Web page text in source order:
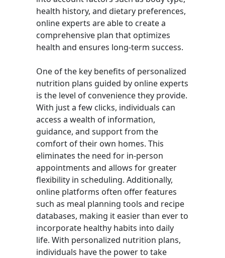
health history, and dietary preferences,
online experts are able to create a
comprehensive plan that optimizes
health and ensures long-term success.
One of the key benefits of personalized
nutrition plans guided by online experts
is the level of convenience they provide.
With just a few clicks, individuals can
access a wealth of information,
guidance, and support from the
comfort of their own homes. This
eliminates the need for in-person
appointments and allows for greater
flexibility in scheduling. Additionally,
online platforms often offer features
such as meal planning tools and recipe
databases, making it easier than ever to
incorporate healthy habits into daily
life. With personalized nutrition plans,
individuals have the power to take